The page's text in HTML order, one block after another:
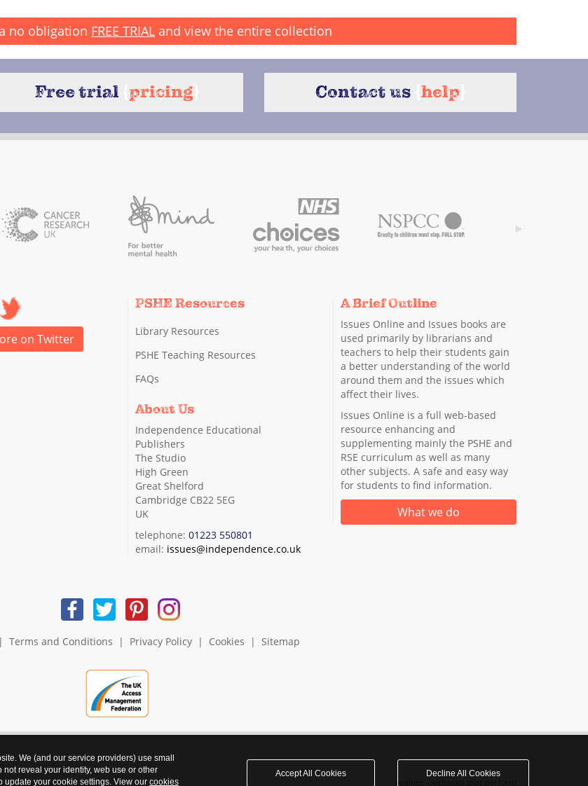
no obligation FREE TRIAL and view the entire collection
Free trial pricing Contact us help
on Twitter
PSHE Resources
Library Resources
PSHE Teaching Resources
FAQs
About Us
Independence Educational
Publishers
The Studio
High Green
Great Shelford
Cambridge CB22 5EG
UK
telephone: 01223 550801
email: issues@independence.co.uk
A Brief Outline
Issues Online and Issues books are
used primarily by librarians and
teachers to help their students gain
a better understanding of the world
around them and the issues which
affect their lives.
Issues Online is a full web-based
resource enhancing and
supplementing mainly the PSHE and
RSE curriculum as well as many
other subjects. A safe and easy way
for students to find information.
What we do
Terms and Conditions | Privacy Policy| Cookies | Sitemap
We (and our service providers) use small
reveal your identity, web use or other
update your cookie settings. View our cookies
Accept All Cookies Decline All Cookies